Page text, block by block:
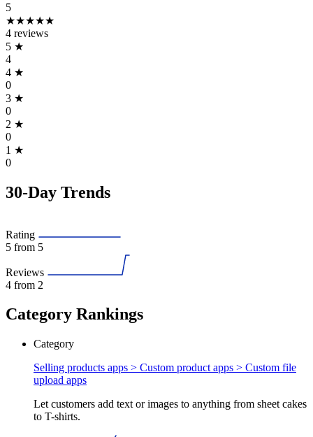
5
★★★★★
4 reviews
5 ★
4
4 ★
0
3 ★
0
2 ★
0
1 ★
0
30-Day Trends
Rating
5 from 5
Reviews
4 from 2
Category Rankings
Category
Selling products apps > Custom product apps > Custom file
upload apps
Let customers add text or images to anything from sheet cakes
to T-shirts.